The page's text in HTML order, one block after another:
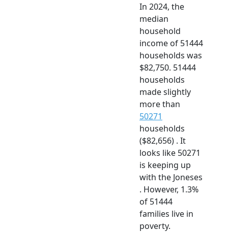
In 2024, the
median
household
income of 51444
households was
$82,750. 51444
households
made slightly
more than
50271
households
($82,656) . It
looks like 50271
is keeping up
with the Joneses
. However, 1.3%
of 51444
families live in
poverty.